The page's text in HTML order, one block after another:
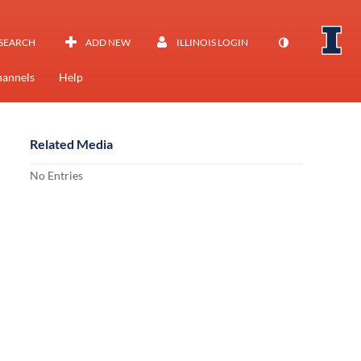
ADD NEW ILLINOIS LOGIN
Help
Related Media
No Entries